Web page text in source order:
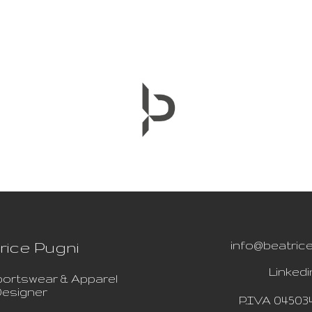
Pugni
& Apparel
P.IVA